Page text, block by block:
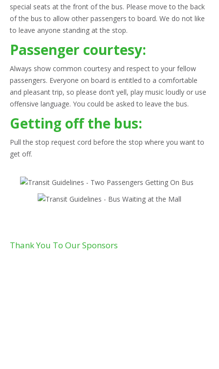
special seats at the front of the bus. Please move to the back
of the bus to allow other passengers to board. We do not like
to leave anyone standing at the stop.
Passenger courtesy:
Always show common courtesy and respect to your fellow
passengers. Everyone on board is entitled to a comfortable
and pleasant trip, so please don’t yell, play music loudly or use
offensive language. You could be asked to leave the bus.
Getting off the bus:
Pull the stop request cord before the stop where you want to
get off.
Thank You To Our Sponsors